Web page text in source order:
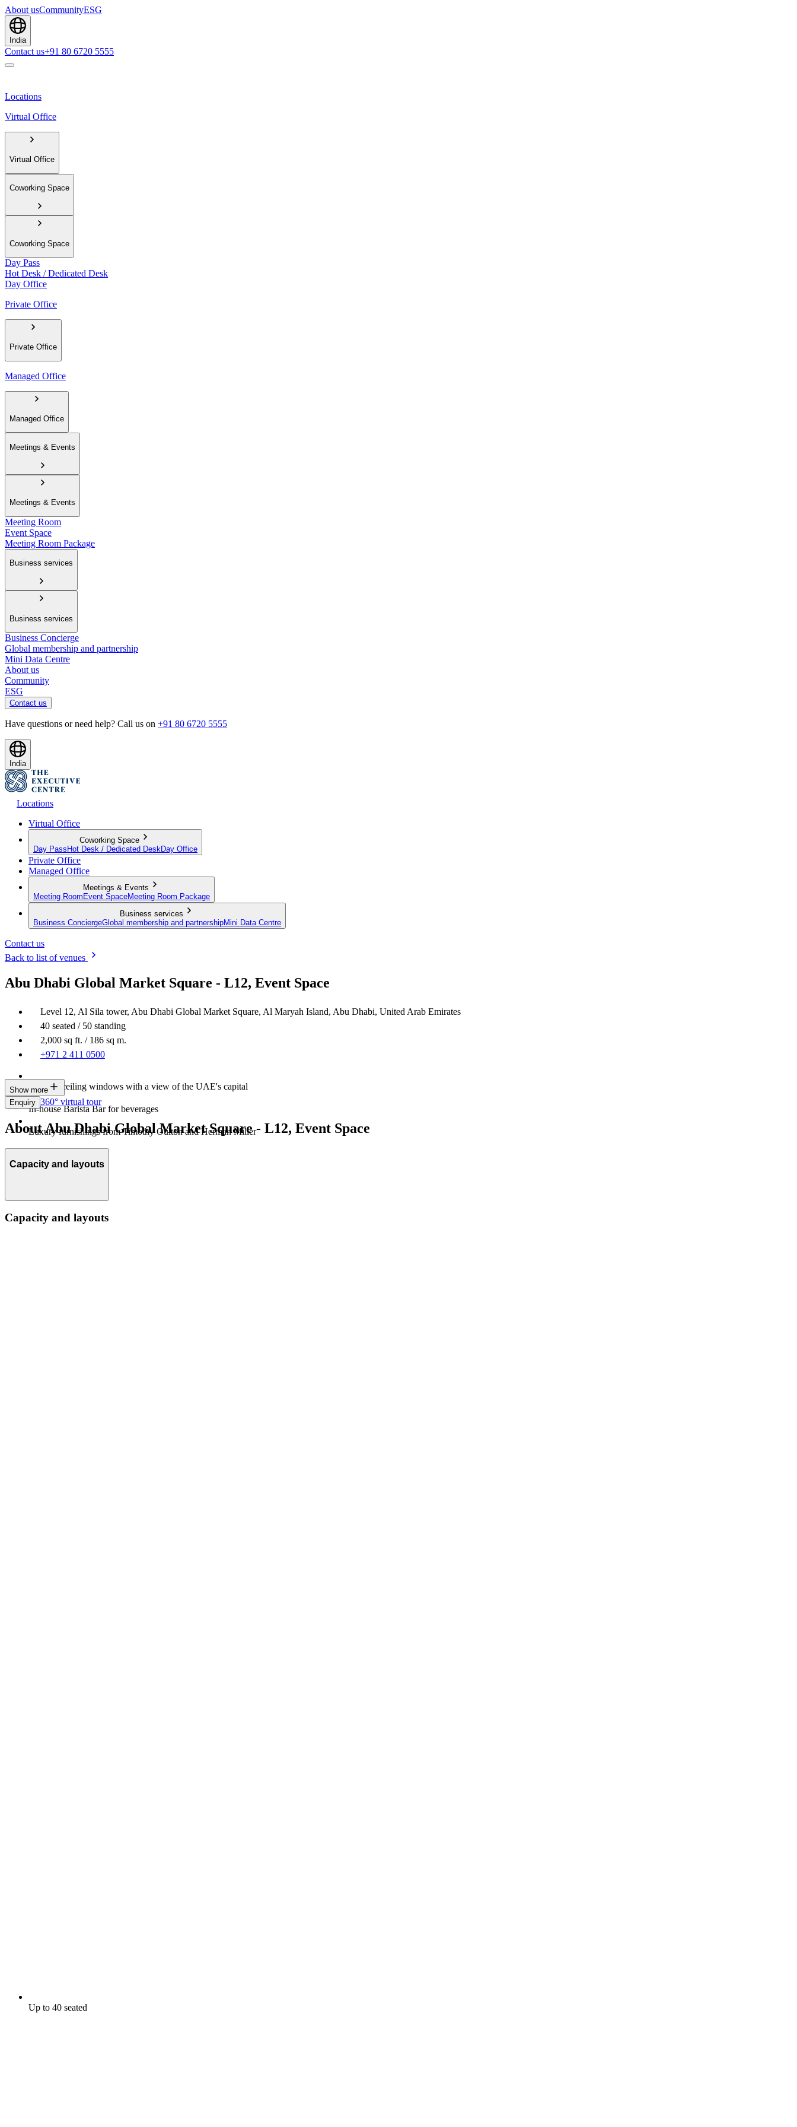
About usCommunityESG
India
Contact us+91 80 6720 5555
Locations
Virtual Office
Virtual Office
Coworking Space
Coworking Space
Day Pass
Hot Desk / Dedicated Desk
Day Office
Private Office
Private Office
Managed Office
Managed Office
Meetings & Events
Meetings & Events
Meeting Room
Event Space
Meeting Room Package
Business services
Business services
Business Concierge
Global membership and partnership
Mini Data Centre
About us
Community
ESG
Contact us
Have questions or need help? Call us on +91 80 6720 5555
India
Locations
Virtual Office
Coworking Space
Day Pass Hot Desk / Dedicated Desk Day Office
Private Office
Managed Office
Meetings & Events
Meeting Room Event SpaceMeeting Room Package
Business services
Business ConciergeGlobal membership and partnershipMini Data Centre
Contact us
Back to list of venues
Abu Dhabi Global Market Square - L12, Event Space
Level 12, Al Sila tower, Abu Dhabi Global Market Square, Al Maryah Island, Abu Dhabi, United Arab Emirates
40 seated / 50 standing
2,000 sq ft. / 186 sq m.
+971 2 411 0500
Floor-to-ceiling windows with a view of the UAE's capital
In-house Barista Bar for beverages
Luxury furnishings from Timothy Oulton and Herman Miller
Show more
Enquiry 360° virtual tour
About Abu Dhabi Global Market Square - L12, Event Space
Capacity and layouts
Capacity and layouts
Up to 40 seated